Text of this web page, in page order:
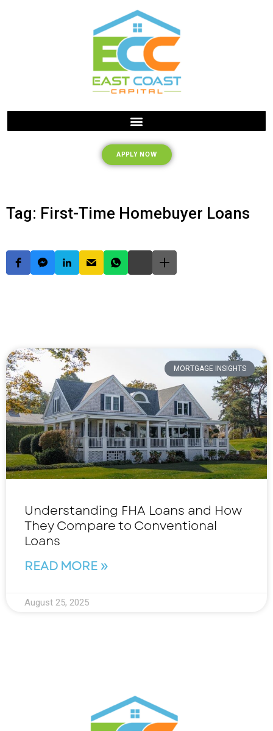
APPLY NOW
Tag: First-Time Homebuyer Loans
MORTGAGE INSIGHTS
Understanding FHA Loans and How
They Compare to Conventional
Loans
READ MORE »
August 25, 2025